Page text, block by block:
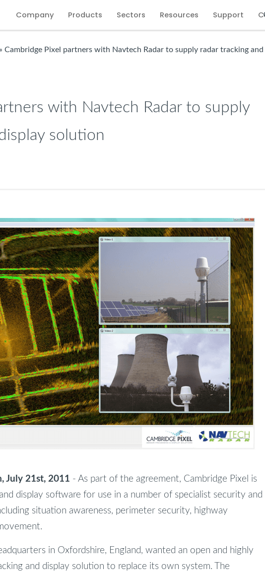
Company Products Sectors Resources Support
» Cambridge Pixel partners with Navtech Radar to supply radar tracking
with Navtech Radar to supply
solution
July 21st, 2011 - As part of the agreement, Cambridge Pixel is
display software for use in a number of specialist security and
situation awareness, perimeter security, highway
in Oxfordshire, England, wanted an open and highly
and display solution to replace its own system. The